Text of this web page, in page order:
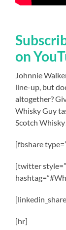
on
Johnnie
line-up, but
altogether?
Whisky Guy
Scotch
[fbshare
[twitter
[hr]